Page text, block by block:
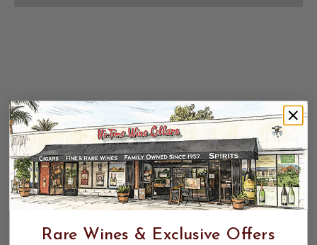
Rare Wines & Exclusive Offers